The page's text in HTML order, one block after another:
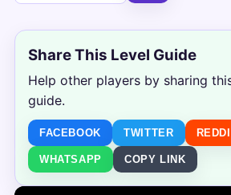
Share This Level Guide
Help other players by sharing
guide.
FACEBOOK TWITTER
WHATSAPP COPY LINK